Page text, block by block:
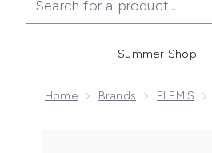
Summer Shop
Home Brands ELEMIS